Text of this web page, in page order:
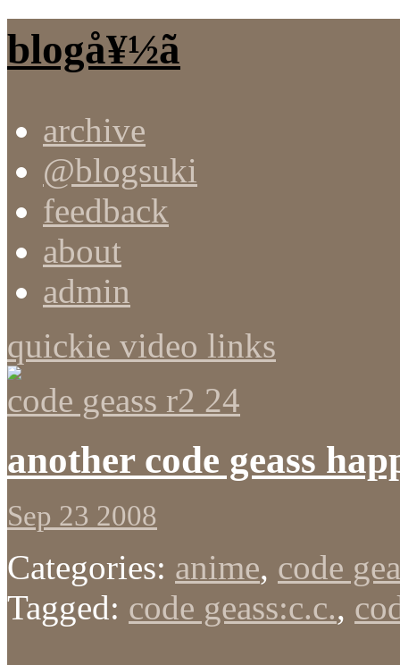
blogå¥½ã
archive
@blogsuki
feedback
about
admin
quickie video links
code geass r2 24
another code geass
Sep 23 2008
Categories: anime, code
Tagged: code geass:c.c.,